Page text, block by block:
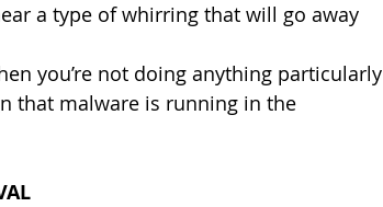
a type of whirring that will go away
you’re not doing anything particularly
that malware is running in the